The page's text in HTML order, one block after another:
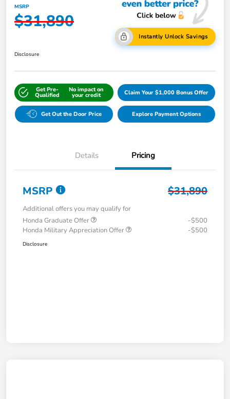
MSRP
$31,890
Instantly Unlock Savings
Disclosure
Get Pre-
Qualified
No impact on
your credit Claim Your $1,000 Bonus Offer
Get Out the Door Price Explore Payment Options
Details Pricing
MSRP $31,890
Additional offers you may qualify for
Honda Graduate Offer
-$500
Honda Military Appreciation Offer
-$500
Disclosure